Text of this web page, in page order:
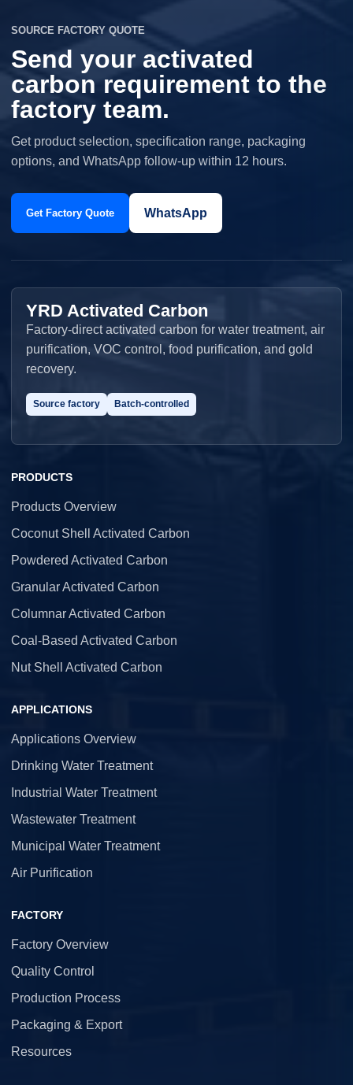
SOURCE FACTORY QUOTE
Send your activated
carbon requirement to the
factory team.
Get product selection, specification range, packaging
options, and WhatsApp follow-up within 12 hours.
Get Factory Quote WhatsApp
YRD Activated Carbon
Factory-direct activated carbon for water treatment, air
purification, VOC control, food purification, and gold
recovery.
Source factory Batch-controlled
PRODUCTS
Products Overview
Coconut Shell Activated Carbon
Powdered Activated Carbon
Granular Activated Carbon
Columnar Activated Carbon
Coal-Based Activated Carbon
Nut Shell Activated Carbon
APPLICATIONS
Applications Overview
Drinking Water Treatment
Industrial Water Treatment
Wastewater Treatment
Municipal Water Treatment
Air Purification
FACTORY
Factory Overview
Quality Control
Production Process
Packaging & Export
Resources